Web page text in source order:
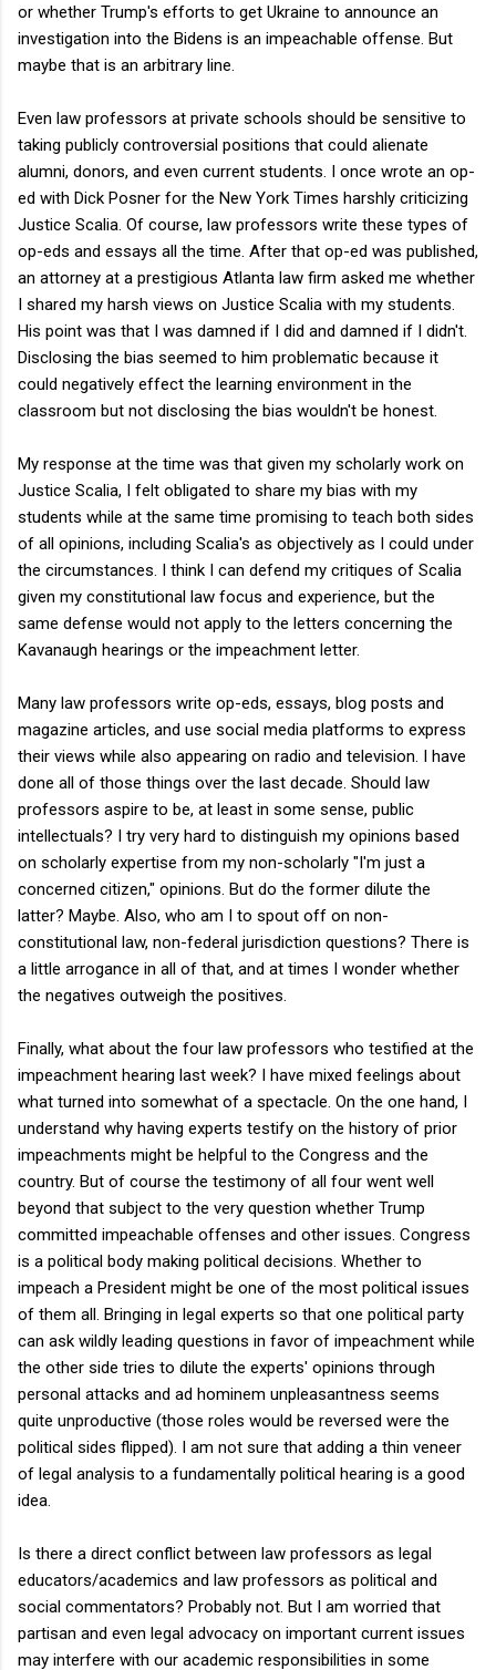
or whether Trump's efforts to get Ukraine to announce an
investigation into the Bidens is an impeachable offense. But
maybe that is an arbitrary line.
Even law professors at private schools should be sensitive to
taking publicly controversial positions that could alienate
alumni, donors, and even current students. I once wrote an op-
ed with Dick Posner for the New York Times harshly criticizing
Justice Scalia. Of course, law professors write these types of
op-eds and essays all the time. After that op-ed was published,
an attorney at a prestigious Atlanta law firm asked me whether
I shared my harsh views on Justice Scalia with my students.
His point was that I was damned if I did and damned if I didn't.
Disclosing the bias seemed to him problematic because it
could negatively effect the learning environment in the
classroom but not disclosing the bias wouldn't be honest.
My response at the time was that given my scholarly work on
Justice Scalia, I felt obligated to share my bias with my
students while at the same time promising to teach both sides
of all opinions, including Scalia's as objectively as I could under
the circumstances. I think I can defend my critiques of Scalia
given my constitutional law focus and experience, but the
same defense would not apply to the letters concerning the
Kavanaugh hearings or the impeachment letter.
Many law professors write op-eds, essays, blog posts and
magazine articles, and use social media platforms to express
their views while also appearing on radio and television. I have
done all of those things over the last decade. Should law
professors aspire to be, at least in some sense, public
intellectuals? I try very hard to distinguish my opinions based
on scholarly expertise from my non-scholarly "I'm just a
concerned citizen," opinions. But do the former dilute the
latter? Maybe. Also, who am I to spout off on non-
constitutional law, non-federal jurisdiction questions? There is
a little arrogance in all of that, and at times I wonder whether
the negatives outweigh the positives.
Finally, what about the four law professors who testified at the
impeachment hearing last week? I have mixed feelings about
what turned into somewhat of a spectacle. On the one hand, I
understand why having experts testify on the history of prior
impeachments might be helpful to the Congress and the
country. But of course the testimony of all four went well
beyond that subject to the very question whether Trump
committed impeachable offenses and other issues. Congress
is a political body making political decisions. Whether to
impeach a President might be one of the most political issues
of them all. Bringing in legal experts so that one political party
can ask wildly leading questions in favor of impeachment while
the other side tries to dilute the experts' opinions through
personal attacks and ad hominem unpleasantness seems
quite unproductive (those roles would be reversed were the
political sides flipped). I am not sure that adding a thin veneer
of legal analysis to a fundamentally political hearing is a good
idea.
Is there a direct conflict between law professors as legal
educators/academics and law professors as political and
social commentators? Probably not. But I am worried that
partisan and even legal advocacy on important current issues
may interfere with our academic responsibilities in some